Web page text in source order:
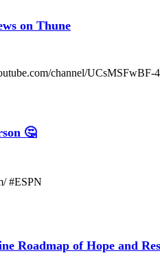
on Thune
channel/
🤔
#ESPN
Roadmap of Hope and